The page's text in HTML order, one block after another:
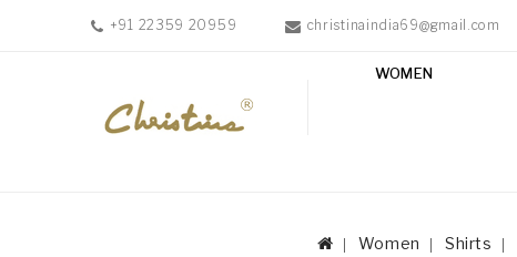
+91 22359 20959 christinaindia69@gmail.com
WOMEN
Women Shirts